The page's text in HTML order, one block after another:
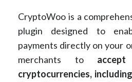
CryptoWoo is a
plugin designed to
payments directly on your
merchants to
cryptocurrencies,